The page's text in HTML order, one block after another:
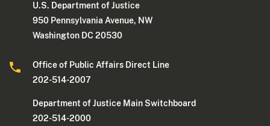
U.S. Department of Justice
950 Pennsylvania Avenue, NW
Washington DC 20530
Office of Public Affairs Direct Line
202-514-2007
Department of Justice Main Switchboard
202-514-2000